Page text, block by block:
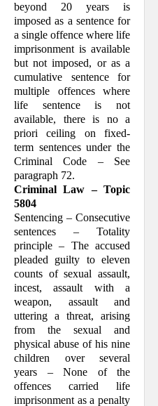
beyond 20 years is
imposed as a sentence for
a single offence where life
imprisonment is available
but not imposed, or as a
cumulative sentence for
multiple offences where
life sentence is not
available, there is no a
priori ceiling on fixed-
term sentences under the
Criminal Code – See
paragraph 72.
Criminal Law – Topic
5804
Sentencing – Consecutive
sentences – Totality
principle – The accused
pleaded guilty to eleven
counts of sexual assault,
incest, assault with a
weapon, assault and
uttering a threat, arising
from the sexual and
physical abuse of his nine
children over several
years – None of the
offences carried life
imprisonment as a penalty